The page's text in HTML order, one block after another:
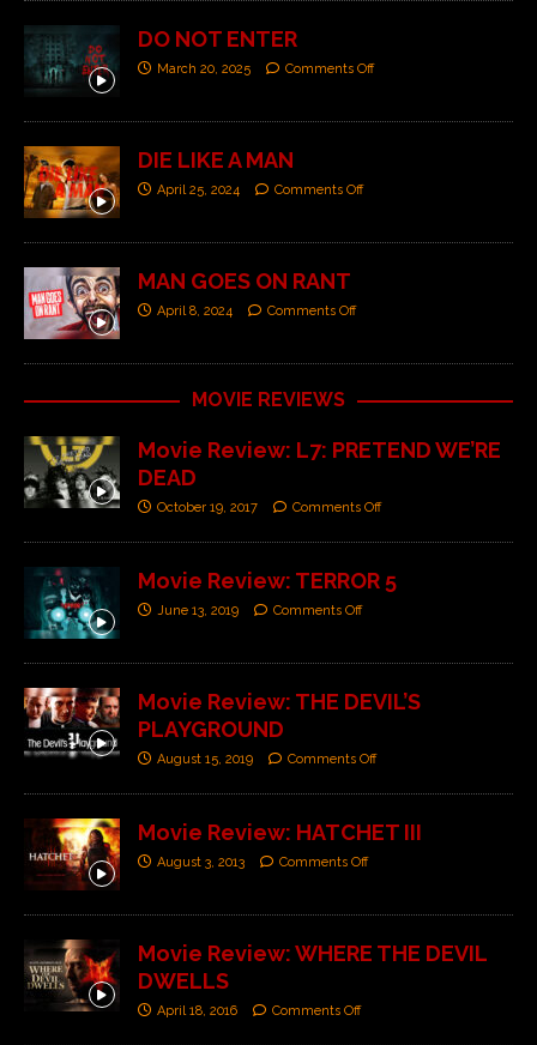
DO NOT ENTER
March 20, 2025 Comments Off
DIE LIKE A MAN
April 25, 2024 Comments Off
MAN GOES ON RANT
April 8, 2024 Comments Off
MOVIE REVIEWS
Movie Review: L7: PRETEND WE’RE
DEAD
October 19, 2017 Comments Off
Movie Review: TERROR 5
June 13, 2019 Comments Off
Movie Review: THE DEVIL’S
PLAYGROUND
August 15, 2019 Comments Off
Movie Review: HATCHET III
August 3, 2013 Comments Off
Movie Review: WHERE THE DEVIL
DWELLS
April 18, 2016 Comments Off